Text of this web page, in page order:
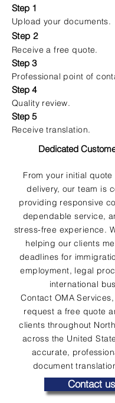
Step 1
Upload your documents.
Step 2
Receive a free quote.
Step 3
Professional point of
Step 4
Quality review.
Step 5
Receive translation.
Dedicated
From your initial
delivery, our team is
providing responsive
dependable service,
stress-free experience.
helping our clients
deadlines for
employment, legal
international
Contact OMA
request a free quote
clients throughout
across the United
accurate,
document
Contact us